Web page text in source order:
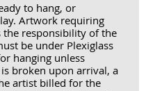
to hang, or
Artwork requiring
the responsibility of the
be under Plexiglass
hanging unless
broken upon arrival, a
artist billed for the